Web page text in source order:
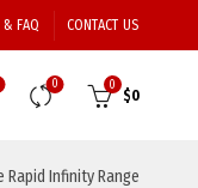
& FAQ CONTACT US
0 0
$0
Rapid Infinity Range